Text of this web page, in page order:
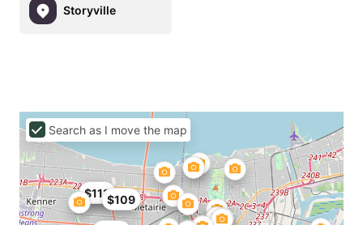
Storyville
$72$109
$112
Search as I move the map